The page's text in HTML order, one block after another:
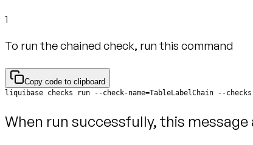
1
To run the chained check, run this command
Copy code to clipboard
liquibase checks run --check-name=TableLabelChain --
When run successfully, this message